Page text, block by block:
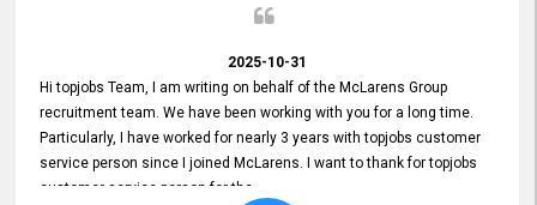
2025-10-31
Hi topjobs Team, I am writing on behalf of the McLarens Group
recruitment team. We have been working with you for a long time.
Particularly, I have worked for nearly 3 years with topjobs customer
service person since I joined McLarens. I want to thank for topjobs
customer service person for the